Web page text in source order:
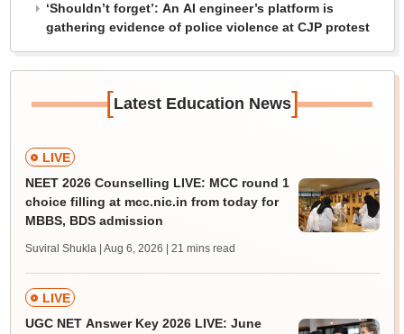
‘Shouldn’t forget’: An AI engineer’s platform is
gathering evidence of police violence at CJP protest
[Latest Education News]
LIVE
NEET 2026 Counselling LIVE: MCC round 1
choice filling at mcc.nic.in from today for
MBBS, BDS admission
Suviral Shukla | Aug 6, 2026 | 21 mins read
LIVE
UGC NET Answer Key 2026 LIVE: June